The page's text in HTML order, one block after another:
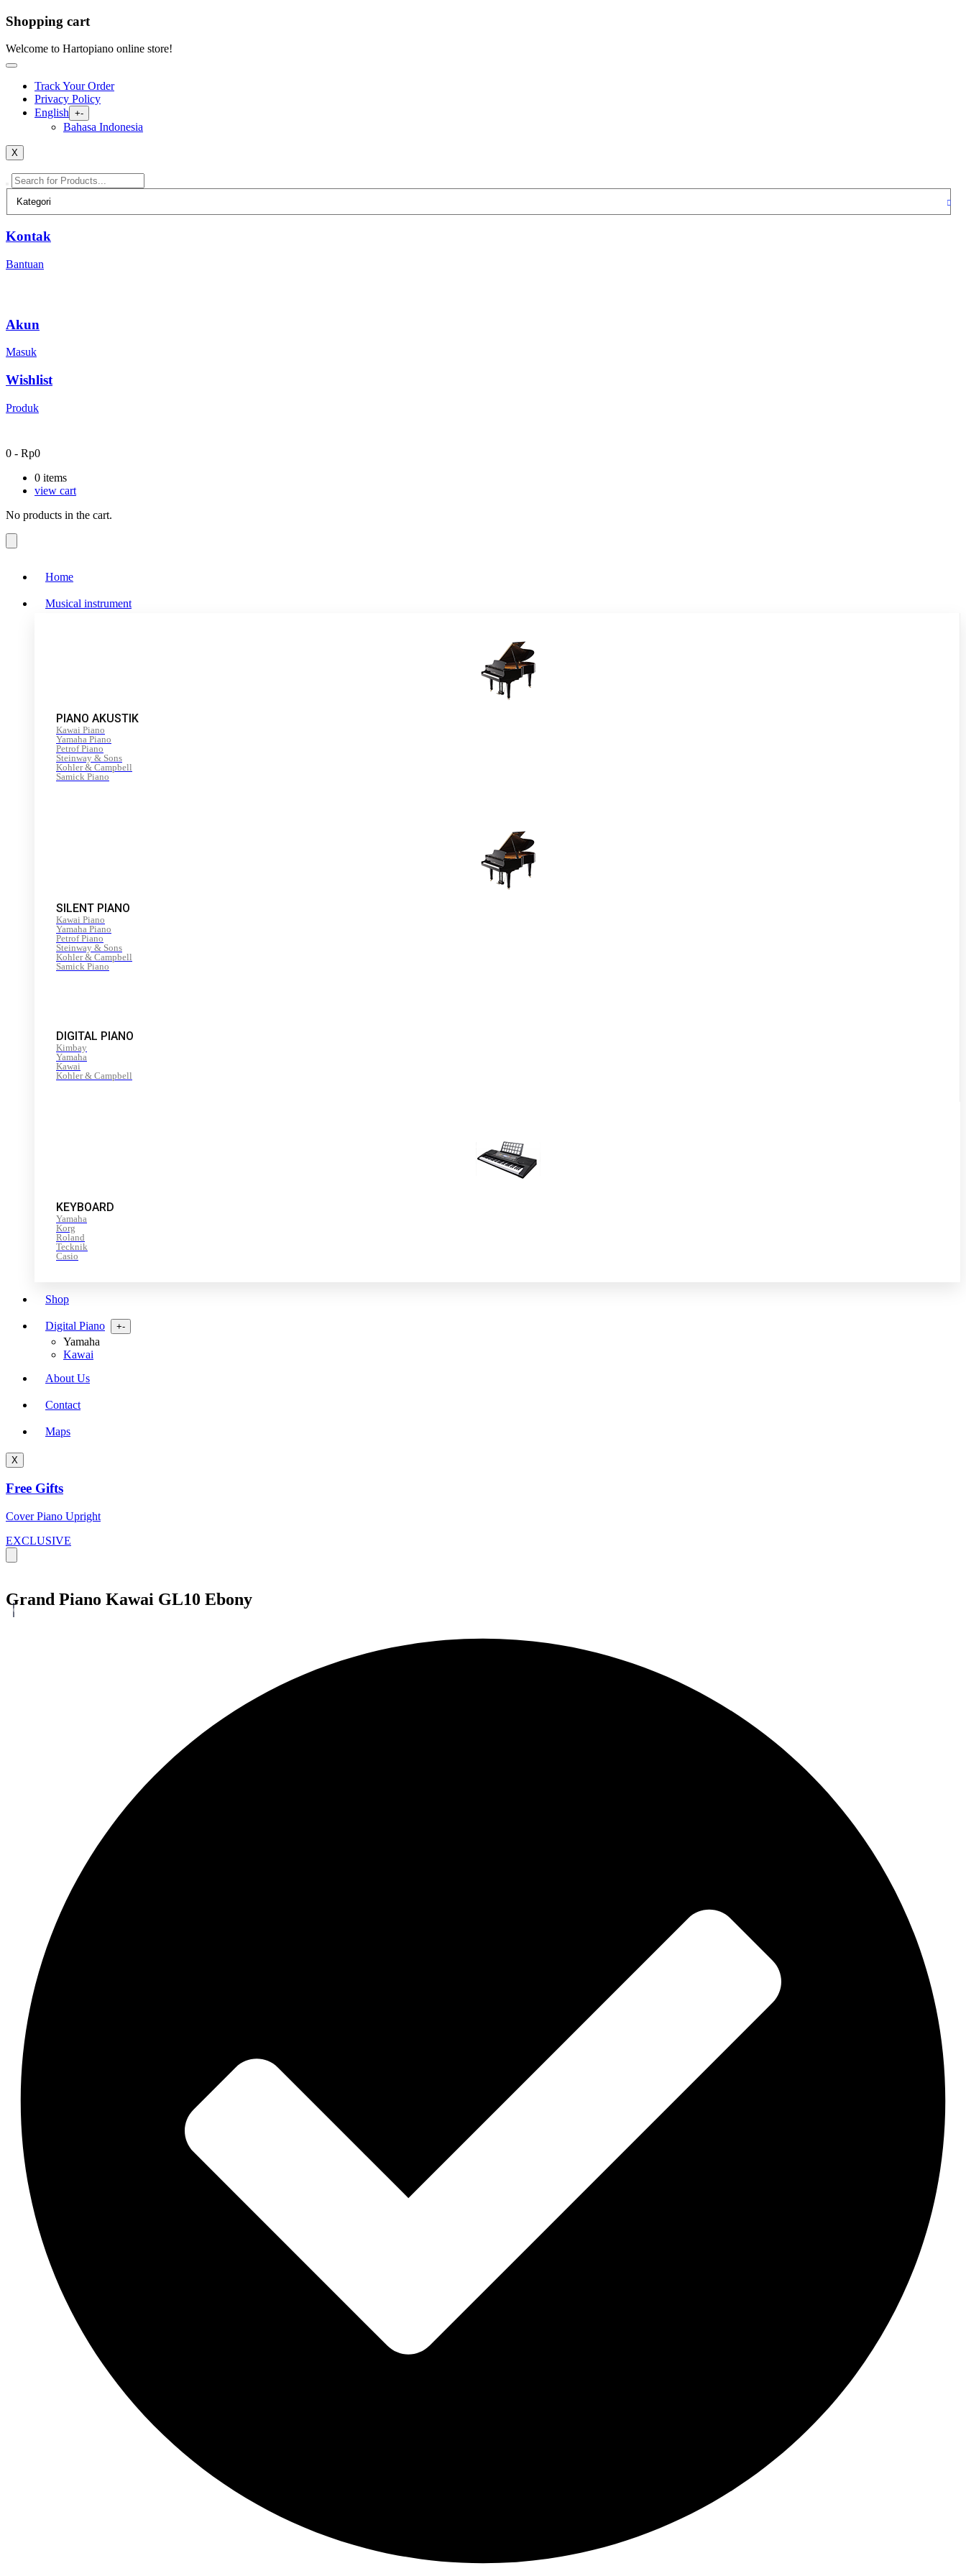
Shopping cart
Skip
to
Welcome to Hartopiano online store!
Track Your Order
Privacy Policy
English +-Open
menu
Bahasa Indonesia
X
Kontak
Bantuan
Akun
Masuk
Wishlist
Produk
0 - Rp0
0 items
view cart
No products in the cart.
Home
Musical instrument
PIANO AKUSTIK
Kawai Piano
Yamaha Piano
Petrof Piano
Steinway & Sons
Kohler & Campbell
Samick Piano
SILENT PIANO
Kawai Piano
Yamaha Piano
Petrof Piano
Steinway & Sons
Kohler & Campbell
Samick Piano
DIGITAL PIANO
Kimbay
Yamaha
Kawai
Kohler & Campbell
KEYBOARD
Yamaha
Korg
Roland
Tecknik
Casio
Shop
Digital Piano +-Open
menu
Yamaha
Kawai
About Us
Contact
Maps
X
Free Gifts
Cover Piano Upright
EXCLUSIVE
Grand Piano Kawai GL10 Ebony